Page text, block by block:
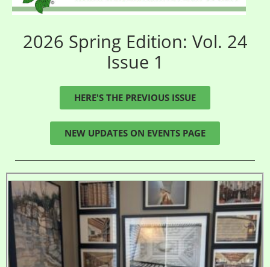
2026 Spring Edition: Vol. 24
Issue 1
HERE'S THE PREVIOUS ISSUE
NEW UPDATES ON EVENTS PAGE